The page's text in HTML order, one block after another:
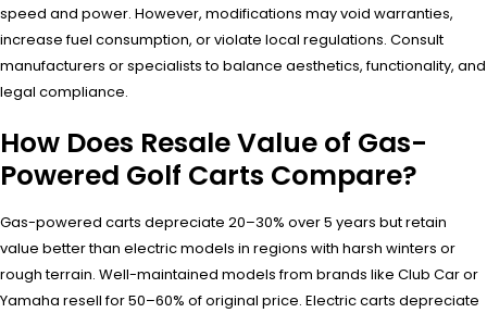
speed and power. However, modifications may void warranties,
increase fuel consumption, or violate local regulations. Consult
manufacturers or specialists to balance aesthetics, functionality, and
legal compliance.
How Does Resale Value of Gas-
Powered Golf Carts Compare?
Gas-powered carts depreciate 20–30% over 5 years but retain
value better than electric models in regions with harsh winters or
rough terrain. Well-maintained models from brands like Club Car or
Yamaha resell for 50–60% of original price. Electric carts depreciate